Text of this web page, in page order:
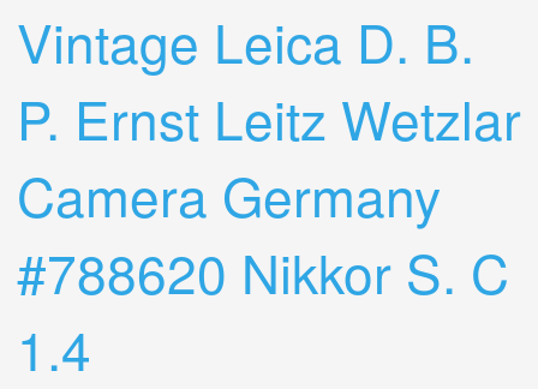
Vintage Leica D. B.
P. Ernst Leitz Wetzlar
Camera Germany
#788620 Nikkor S. C
1.4